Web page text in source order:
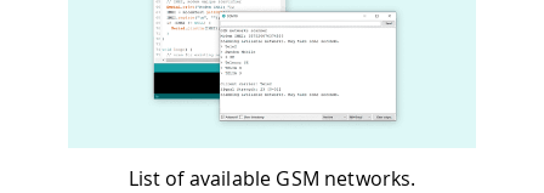
loop() {
// scan for existing networks,
  Serial
.println
  Serial
.println(scannerNetworks
// currently connected carrier
  Serial
. print("Current carrier: "
List of available GSM networks.